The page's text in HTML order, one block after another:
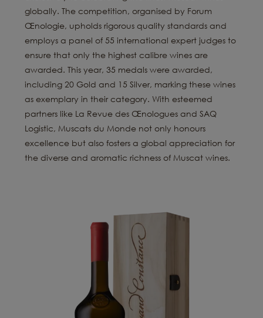
globally. The competition, organised by Forum
Œnologie, upholds rigorous quality standards and
employs a panel of 55 international expert judges to
ensure that only the highest calibre wines are
awarded. This year, 35 medals were awarded,
including 20 Gold and 15 Silver, marking these wines
as exemplary in their category. With esteemed
partners like La Revue des Œnologues and SAQ
Logistic, Muscats du Monde not only honours
excellence but also fosters a global appreciation for
the diverse and aromatic richness of Muscat wines.